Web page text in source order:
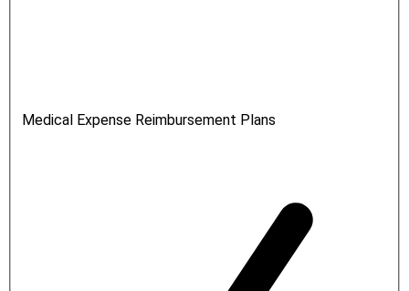
Medical Expense Reimbursement Plans